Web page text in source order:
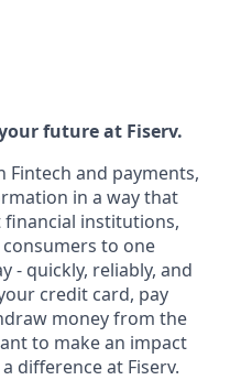
future at Fiserv.
Fintech and payments,
in a way that
financial institutions,
to one
- quickly, reliably, and
credit card, pay
money from the
to make an impact
difference at Fiserv.